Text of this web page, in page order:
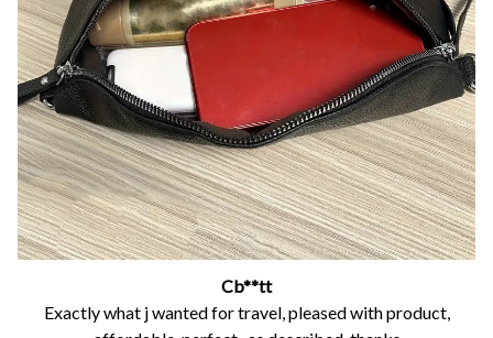
Cb**tt
Exactly what j wanted for travel, pleased with product,